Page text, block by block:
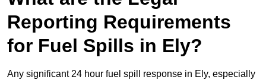
Reporting Requirements
for Fuel Spills in Ely?
Any significant 24 hour fuel spill response in Ely, especially